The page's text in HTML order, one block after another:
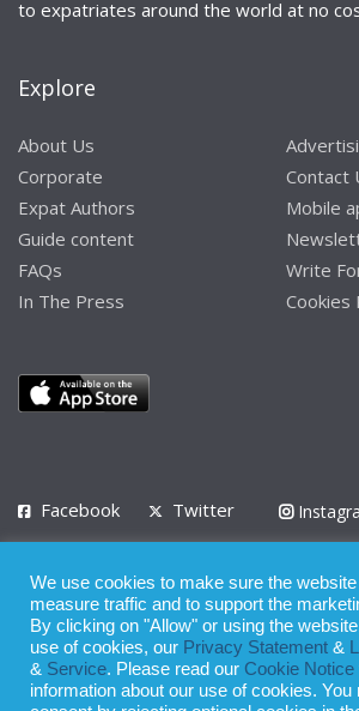
to expatriates around the world at no
Explore
About Us
Corporate
Expat Authors
Guide content
FAQs
In The Press
Contact
Mobile
Write
Cookies
Facebook Twitter
Privacy Policy Terms of Use Terms of Service
© 2008 - 2026
Whilst all reasonable care has been taken in
We use cookies to make sure the
measure traffic and to support the
By clicking on "Allow" or using the
use of cookies, our Privacy Statement &
& Service. Please read our Cookie Notice
information about our use of cookies.